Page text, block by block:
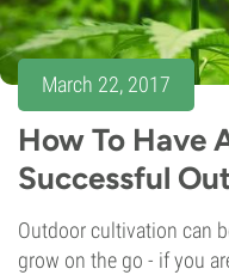
March 22, 2017
How To Have
Successful
Outdoor cultivation can
grow on the go - if you